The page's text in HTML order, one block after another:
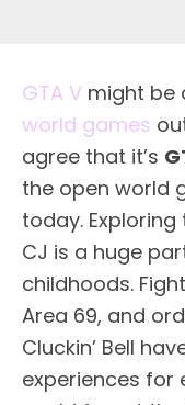
GTA V might be
world games
agree that it’s
the open world
today.
CJ is a huge
childhoods.
Area 69, and
Cluckin’ Bell
experiences for